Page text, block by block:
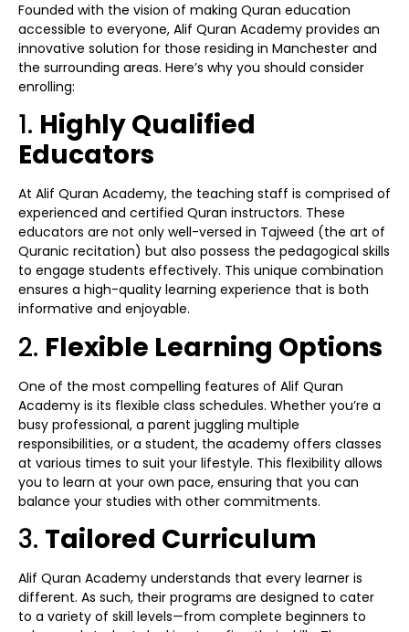
Founded with the vision of making Quran education
accessible to everyone, Alif Quran Academy provides an
innovative solution for those residing in Manchester and
the surrounding areas. Here’s why you should consider
enrolling:
1. Highly Qualified
Educators
At Alif Quran Academy, the teaching staff is comprised of
experienced and certified Quran instructors. These
educators are not only well-versed in Tajweed (the art of
Quranic recitation) but also possess the pedagogical skills
to engage students effectively. This unique combination
ensures a high-quality learning experience that is both
informative and enjoyable.
2. Flexible Learning Options
One of the most compelling features of Alif Quran
Academy is its flexible class schedules. Whether you’re a
busy professional, a parent juggling multiple
responsibilities, or a student, the academy offers classes
at various times to suit your lifestyle. This flexibility allows
you to learn at your own pace, ensuring that you can
balance your studies with other commitments.
3. Tailored Curriculum
Alif Quran Academy understands that every learner is
different. As such, their programs are designed to cater
to a variety of skill levels—from complete beginners to